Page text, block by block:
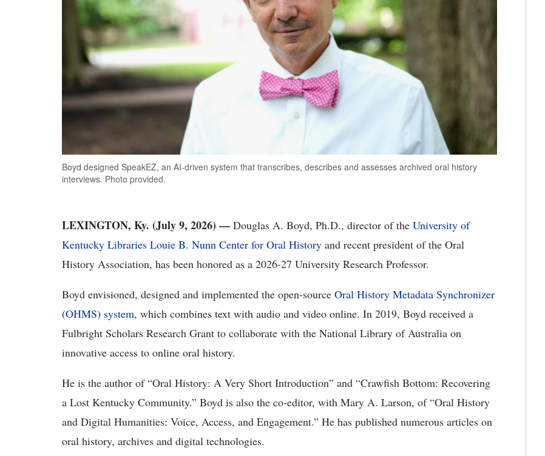
Boyd designed SpeakEZ, an AI-driven system that transcribes, describes and assesses archived oral history
interviews. Photo provided.
LEXINGTON, Ky. (July 9, 2026) — Douglas A. Boyd, Ph.D., director of the University of
Kentucky Libraries Louie B. Nunn Center for Oral History and recent president of the Oral
History Association, has been honored as a 2026-27 University Research Professor.
Boyd envisioned, designed and implemented the open-source Oral History Metadata Synchronizer
(OHMS) system, which combines text with audio and video online. In 2019, Boyd received a
Fulbright Scholars Research Grant to collaborate with the National Library of Australia on
innovative access to online oral history.
He is the author of“Oral History: A Very Short Introduction” and “Crawfish Bottom: Recovering
a Lost Kentucky Community.” Boyd is also the co-editor, with Mary A. Larson, of “Oral History
and Digital Humanities: Voice, Access, and Engagement.” He has published numerous articles on
oral history, archives and digital technologies.